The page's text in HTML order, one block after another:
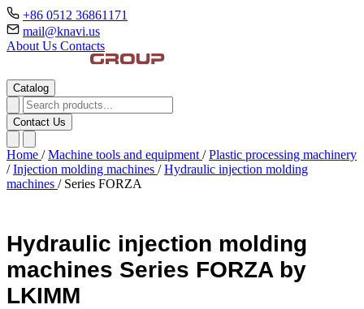
+86 0512 36861171
mail@knavi.us
About Us Contacts
Catalog
Contact Us
Home / Machine tools and equipment / Plastic processing machinery
/ Injection molding machines / Hydraulic injection molding
machines / Series FORZA
Hydraulic injection molding
machines Series FORZA by
LKIMM